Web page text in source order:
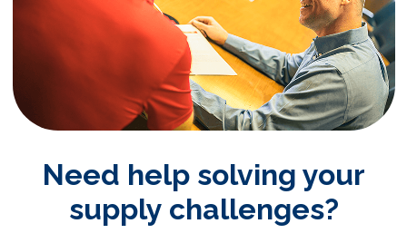
Need help solving your
supply challenges?